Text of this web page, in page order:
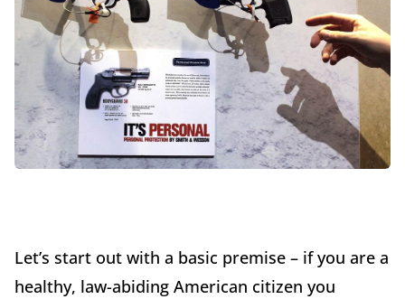
Let’s start out with a basic premise – if you are a
healthy, law-abiding American citizen you